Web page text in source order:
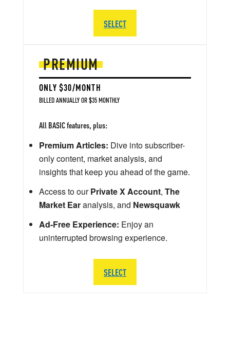
PREMIUM
ONLY $30/MONTH
BILLED ANNUALLY OR $35 MONTHLY
All BASIC features, plus:
Premium Articles: Dive into subscriber-
only content, market analysis, and
insights that keep you ahead of the game.
Access to ourPrivate X Account, The
Market Earanalysis, and Newsquawk
Ad-Free Experience: Enjoy an
uninterrupted browsing experience.
SELECT
SELECT